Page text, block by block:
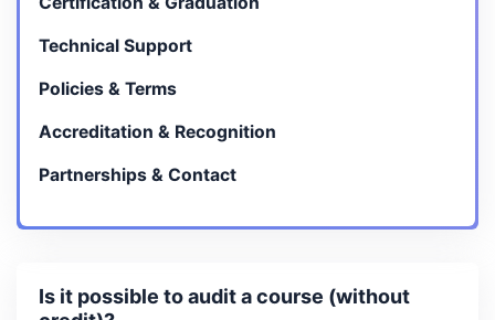
Technical Support
Policies & Terms
Accreditation & Recognition
Partnerships & Contact
Is it possible to audit a course (without